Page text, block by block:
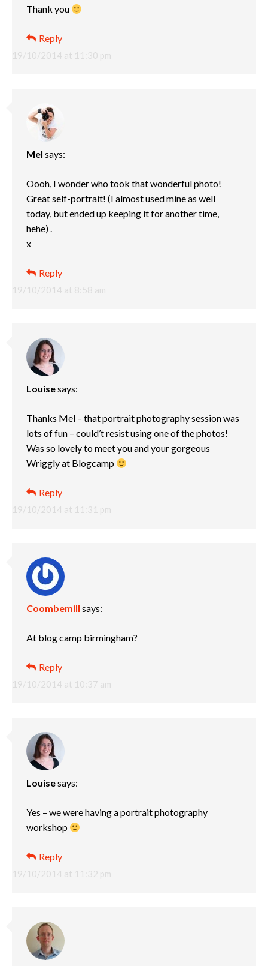
19/10/2014 at 11:30 pm
Thank you
Reply
Mel says:
19/10/2014 at 8:58 am
Oooh, I wonder who took that wonderful photo!
Great self-portrait! (I almost used mine as well
today, but ended up keeping it for another time,
hehe) .
x
Reply
Louisesays:
19/10/2014 at 11:31 pm
Thanks Mel – that portrait photography session was
lots of fun – could’t resist using one of the photos!
Was so lovely to meet you and your gorgeous
Wriggly at Blogcamp
Reply
Coombemill says:
19/10/2014 at 10:37 am
At blog camp birmingham?
Reply
Louisesays:
19/10/2014 at 11:32 pm
Yes – we were having a portrait photography
workshop
Reply